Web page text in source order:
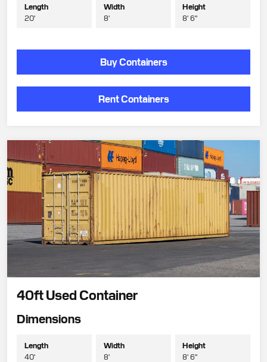
Length
20'
Width
8'
Height
8' 6"
Buy Containers
Rent Containers
40ft Used Container
Dimensions
Length
40'
Width
8'
Height
8' 6"